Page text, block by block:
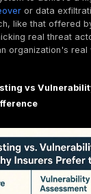
claims and a
For
from a cost
is
how
it's essential to